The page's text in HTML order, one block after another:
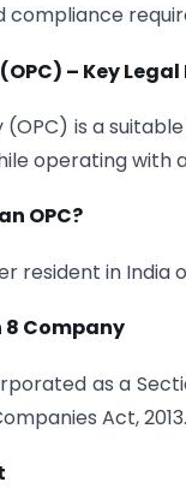
compliance
– Key
(OPC) is a
operating with
OPC?
resident in
8 Company
as a
Act, 2013.